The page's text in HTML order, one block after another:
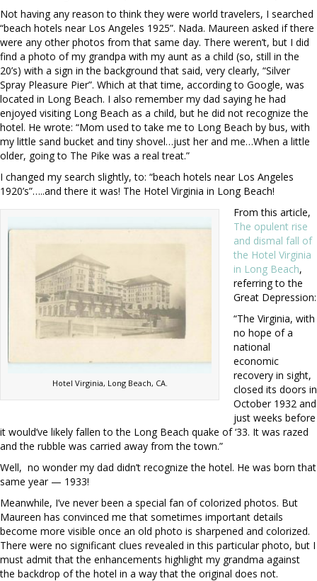
Not having any reason to think they were world travelers, I searched
“beach hotels near Los Angeles 1925”. Nada. Maureen asked if there
were any other photos from that same day. There weren’t, but I did
find a photo of my grandpa with my aunt as a child (so, still in the
20’s) with a sign in the background that said, very clearly, “Silver
Spray Pleasure Pier”. Which at that time, according to Google, was
located in Long Beach. I also remember my dad saying he had
enjoyed visiting Long Beach as a child, but he did not recognize the
hotel. He wrote: “Mom used to take me to Long Beach by bus, with
my little sand bucket and tiny shovel…just her and me…When a little
older, going to The Pike was a real treat.”
I changed my search slightly, to: “beach hotels near Los Angeles
1920’s”…..and there it was! The Hotel Virginia in Long Beach!
Hotel Virginia, Long Beach, CA.
From this article,
The opulent rise
and dismal fall of
the Hotel Virginia
in Long Beach,
referring to the
Great Depression:
“The Virginia, with
no hope of a
national
economic
recovery in sight,
closed its doors in
October 1932 and
just weeks before
it would’ve likely fallen to the Long Beach quake of ‘33. It was razed
and the rubble was carried away from the town.”
Well, no wonder my dad didn’t recognize the hotel. He was born that
same year — 1933!
Meanwhile, I’ve never been a special fan of colorized photos. But
Maureen has convinced me that sometimes important details
become more visible once an old photo is sharpened and colorized.
There were no significant clues revealed in this particular photo, but I
must admit that the enhancements highlight my grandma against
the backdrop of the hotel in a way that the original does not.